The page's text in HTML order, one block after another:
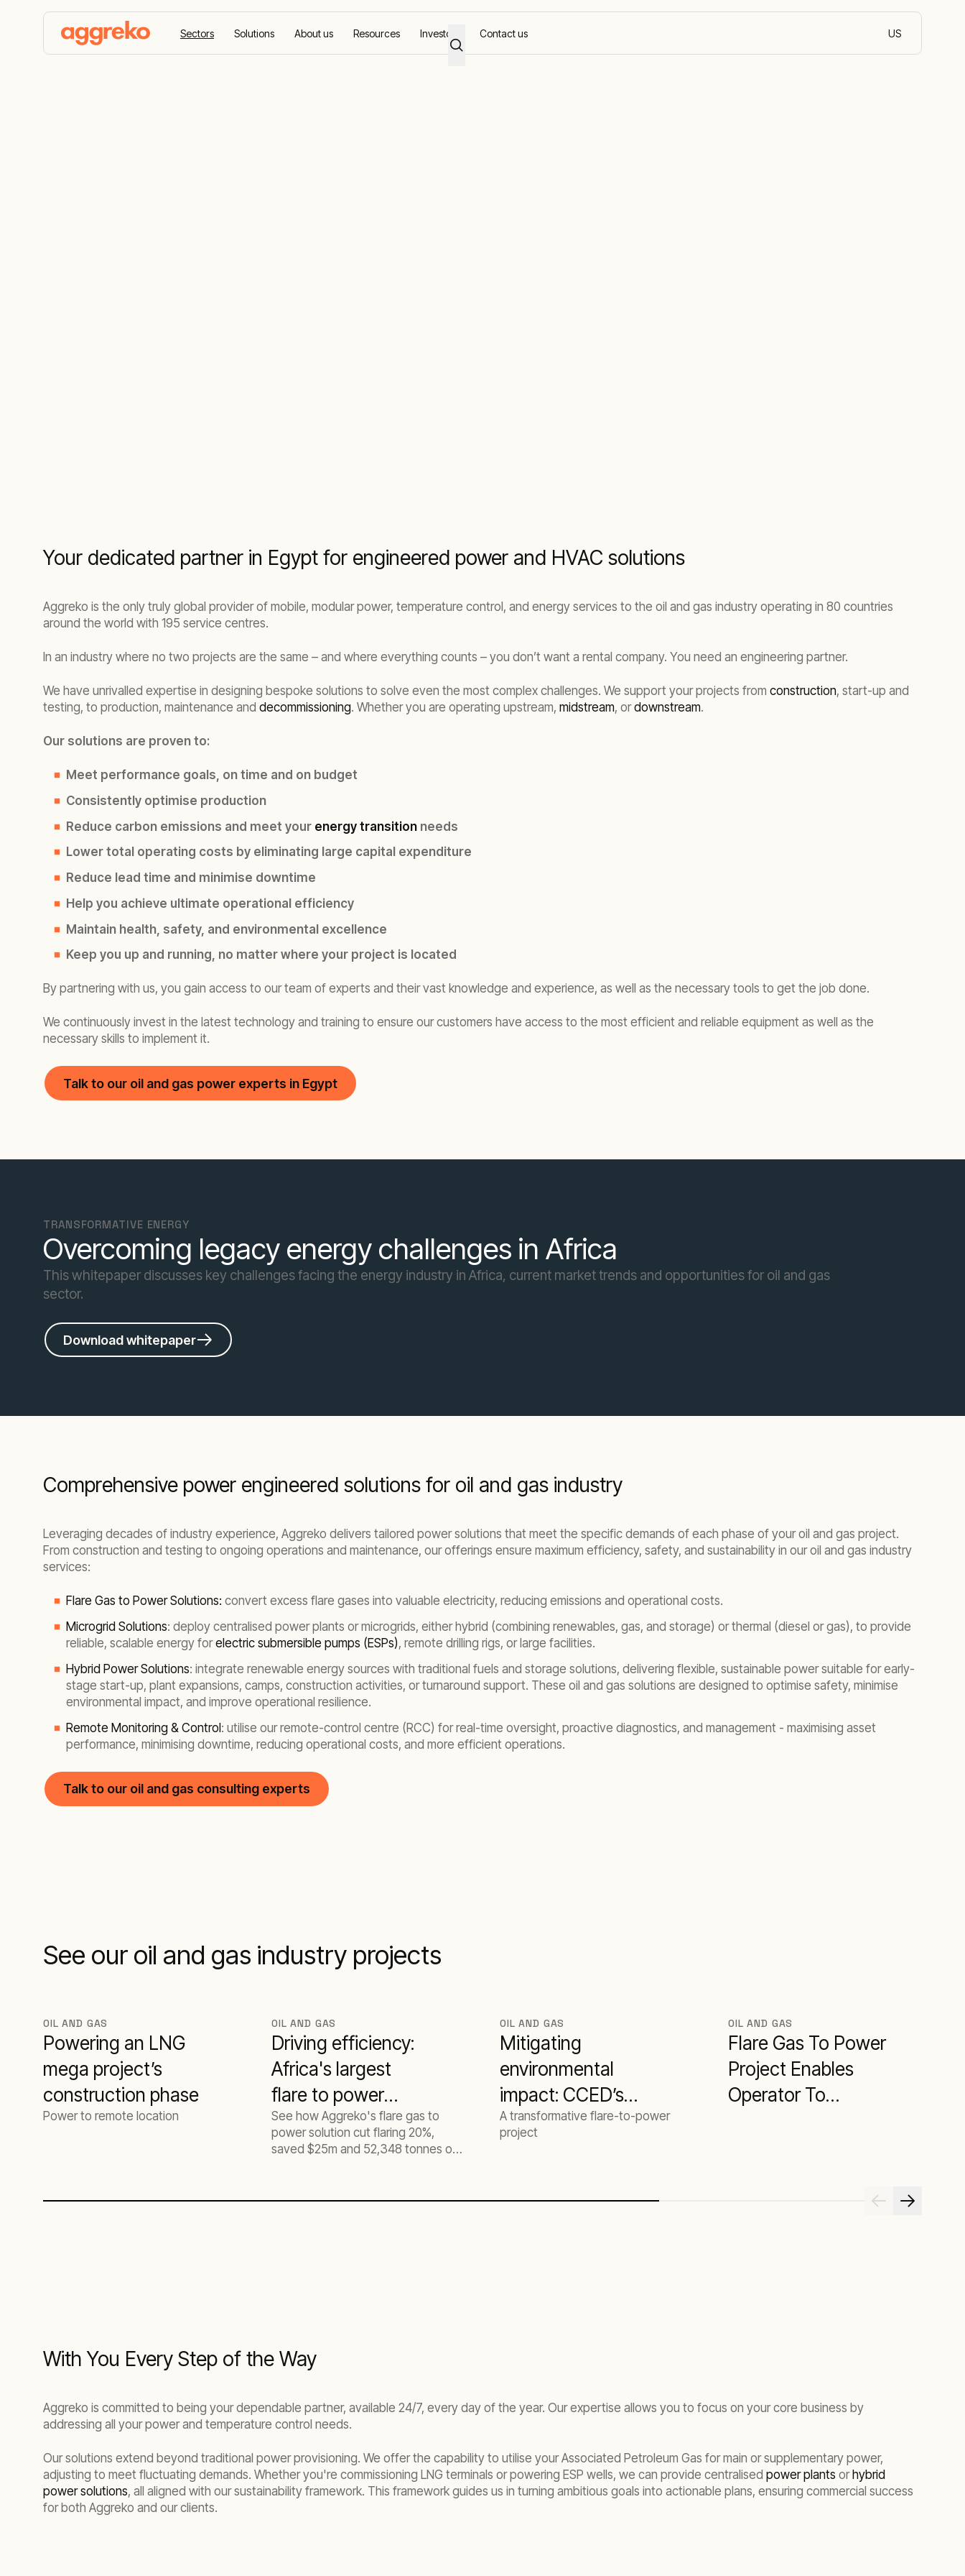
Sectors Solutions About us Resources Investors Contact us US
English (Egypt)
Your dedicated partner in Egypt for engineered power and HVAC solutions
Aggreko is the only truly global provider of mobile, modular power, temperature control, and energy services to the oil and gas industry operating in 80 countries
around the world with 195 service centres.
In an industry where no two projects are the same – and where everything counts – you don’t want a rental company. You need an engineering partner.
We have unrivalled expertise in designing bespoke solutions to solve even the most complex challenges. We support your projects from construction, start-up and
testing, to production, maintenance and decommissioning. Whether you are operating upstream, midstream, ordownstream.
Our solutions are proven to:
Meet performance goals, on time and on budget
Consistently optimise production
Reduce carbon emissions and meet your energy transition needs
Lower total operating costs by eliminating large capital expenditure
Reduce lead time and minimise downtime
Help you achieve ultimate operational efficiency
Maintain health, safety, and environmental excellence
Keep you up and running, no matter where your project is located
By partnering with us, you gain access to our team of experts and their vast knowledge and experience, as well as the necessary tools to get the job done.
We continuously invest in the latest technology and training to ensure our customers have access to the most efficient and reliable equipment as well as the
necessary skills to implement it.
Talk to our oil and gas power experts in Egypt
TRANSFORMATIVE ENERGY
Overcoming legacy energy challenges in Africa
This whitepaper discusses key challenges facing the energy industry in Africa, current market trends and opportunities for oil and gas
sector.
Download whitepaper
Comprehensive power engineered solutions for oil and gas industry
Leveraging decades of industry experience, Aggreko delivers tailored power solutions that meet the specific demands of each phase of your oil and gas project.
From construction and testing to ongoing operations and maintenance, our offerings ensure maximum efficiency, safety, and sustainability in our oil and gas industry
services:
Flare Gas to Power Solutions: convert excess flare gases into valuable electricity, reducing emissions and operational costs.
Microgrid Solutions: deploy centralised power plants or microgrids, either hybrid (combining renewables, gas, and storage) or thermal (diesel or gas), to provide
reliable, scalable energy forelectric submersible pumps (ESPs), remote drilling rigs, or large facilities.
Hybrid Power Solutions: integrate renewable energy sources with traditional fuels and storage solutions, delivering flexible, sustainable power suitable for early-
stage start-up, plant expansions, camps, construction activities, or turnaround support. These oil and gas solutions are designed to optimise safety, minimise
environmental impact, and improve operational resilience.
Remote Monitoring & Control: utilise our remote-control centre (RCC) for real-time oversight, proactive diagnostics, and management - maximising asset
performance, minimising downtime, reducing operational costs, and more efficient operations.
Talk to our oil and gas consulting experts
See our oil and gas industry projects
OIL AND GAS
Powering an LNG
mega project’s
construction phase
Power to remote location
OIL AND GAS
Driving efficiency:
Africa's largest
flare to power
project
See how Aggreko's flare gas to
power solution cut flaring 20%,
saved $25m and 52,348 tonnes of
OIL AND GAS
Mitigating
environmental
impact: CCED’s
journey to zero
flaring with
A transformative flare-to-power
project
OIL AND GAS
Flare Gas To Power
Project Enables
Operator To
With You Every Step of the Way
Aggreko is committed to being your dependable partner, available 24/7, every day of the year. Our expertise allows you to focus on your core business by
addressing all your power and temperature control needs.
Our solutions extend beyond traditional power provisioning. We offer the capability to utilise your Associated Petroleum Gas for main or supplementary power,
adjusting to meet fluctuating demands. Whether you're commissioning LNG terminals or powering ESP wells, we can provide centralised power plants orhybrid
power solutions, all aligned with our sustainability framework. This framework guides us in turning ambitious goals into actionable plans, ensuring commercial success
for both Aggreko and our clients.